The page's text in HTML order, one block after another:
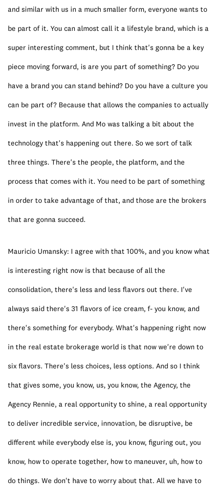
and similar with us in a much smaller form, everyone wants to
be part of it. You can almost call it a lifestyle brand, which is a
super interesting comment, but I think that's gonna be a key
piece moving forward, is are you part of something? Do you
have a brand you can stand behind? Do you have a culture you
can be part of? Because that allows the companies to actually
invest in the platform. And Mo was talking a bit about the
technology that's happening out there. So we sort of talk
three things. There's the people, the platform, and the
process that comes with it. You need to be part of something
in order to take advantage of that, and those are the brokers
that are gonna succeed.
Mauricio Umansky: I agree with that 100%, and you know what
is interesting right now is that because of all the
consolidation, there's less and less flavors out there. I've
always said there's 31 flavors of ice cream, f- you know, and
there's something for everybody. What's happening right now
in the real estate brokerage world is that now we're down to
six flavors. There's less choices, less options. And so I think
that gives some, you know, us, you know, the Agency, the
Agency Rennie, a real opportunity to shine, a real opportunity
to deliver incredible service, innovation, be disruptive, be
different while everybody else is, you know, figuring out, you
know, how to operate together, how to maneuver, uh, how to
do things. We don't have to worry about that. All we have to